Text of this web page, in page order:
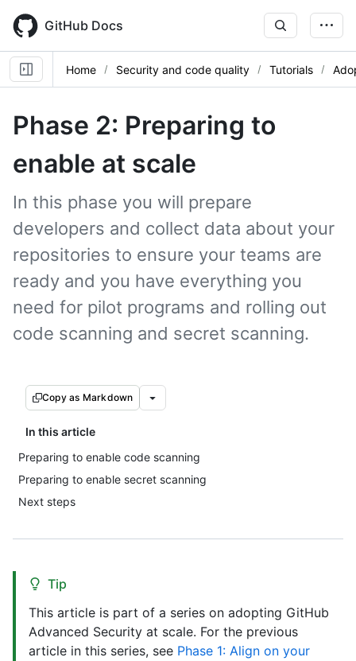
main
content
GitHub Docs
Home Security and code quality Tutorials
Phase 2: Preparing to
enable at scale
In this phase you will prepare
developers and collect data about your
repositories to ensure your teams are
ready and you have everything you
need for pilot programs and rolling out
code scanning and secret scanning.
Copy as Markdown
In this article
Preparing to enable code scanning
Preparing to enable secret scanning
Next steps
Tip
This article is part of a series on adopting GitHub
Advanced Security at scale. For the previous
article in this series, see Phase 1: Align on your